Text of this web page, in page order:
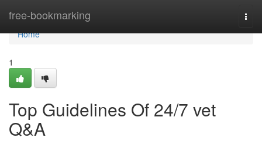
free-bookmarking
Home
Home
1
Top Guidelines Of 24/7 vet
Q&A